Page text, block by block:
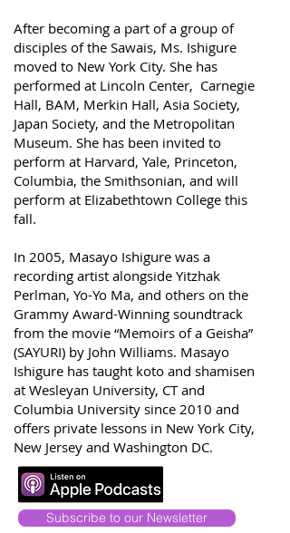
After becoming a part of a group of
disciples of the Sawais, Ms. Ishigure
moved to New York City. She has
performed at Lincoln Center, Carnegie
Hall, BAM, Merkin Hall, Asia Society,
Japan Society, and the Metropolitan
Museum. She has been invited to
perform at Harvard, Yale, Princeton,
Columbia, the Smithsonian, and will
perform at Elizabethtown College this
fall.
In 2005, Masayo Ishigure was a
recording artist alongside Yitzhak
Perlman, Yo-Yo Ma, and others on the
Grammy Award-Winning soundtrack
from the movie “Memoirs of a Geisha”
(SAYURI) by John Williams. Masayo
Ishigure has taught koto and shamisen
at Wesleyan University, CT and
Columbia University since 2010 and
offers private lessons in New York City,
New Jersey and Washington DC.
Subscribe to our Newsletter